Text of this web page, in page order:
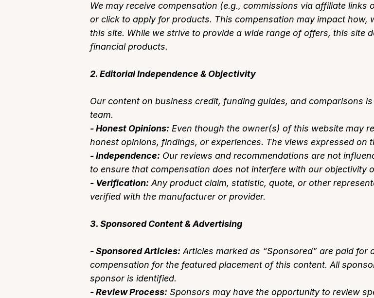
We may receive compensation (e.g., commissions via affiliate links
or click to apply for products. This compensation may impact how,
this site. While we strive to provide a wide range of offers, this site
financial products.
2. Editorial Independence & Objectivity
Our content on business credit, funding guides, and comparisons
team.
- Honest Opinions: Even though the owner(s) of this website may
honest opinions, findings, or experiences. The views expressed on
- Independence: Our reviews and recommendations are not
to ensure that compensation does not interfere with our objectivity
- Verification: Any product claim, statistic, quote, or other
verified with the manufacturer or provider.
3. Sponsored Content & Advertising
- Sponsored Articles: Articles marked as “Sponsored” are paid for
compensation for the featured placement of this content. All
sponsor is identified.
- Review Process: Sponsors may have the opportunity to review